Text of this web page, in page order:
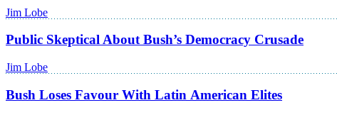
Jim Lobe
Public Skeptical About Bush’s Democracy Crusade
Jim Lobe
Bush Loses Favour With Latin American Elites